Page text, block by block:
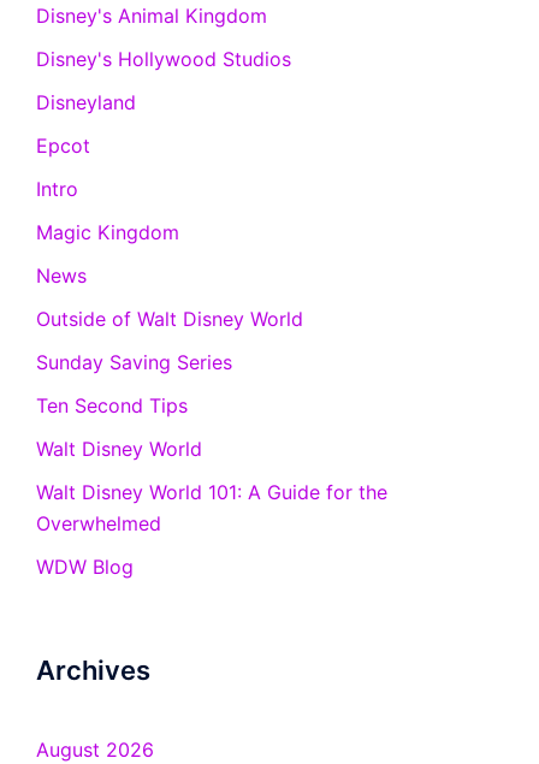
Disney's Animal Kingdom
Disney's Hollywood Studios
Disneyland
Epcot
Intro
Magic Kingdom
News
Outside of Walt Disney World
Sunday Saving Series
Ten Second Tips
Walt Disney World
Walt Disney World 101: A Guide for the
Overwhelmed
WDW Blog
Archives
August 2026